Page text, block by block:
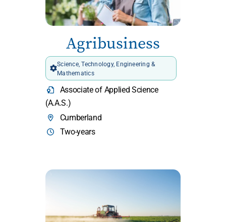
Agribusiness
Science, Technology, Engineering &
Mathematics
Associate of Applied Science
(A.A.S.)
Cumberland
Two-years